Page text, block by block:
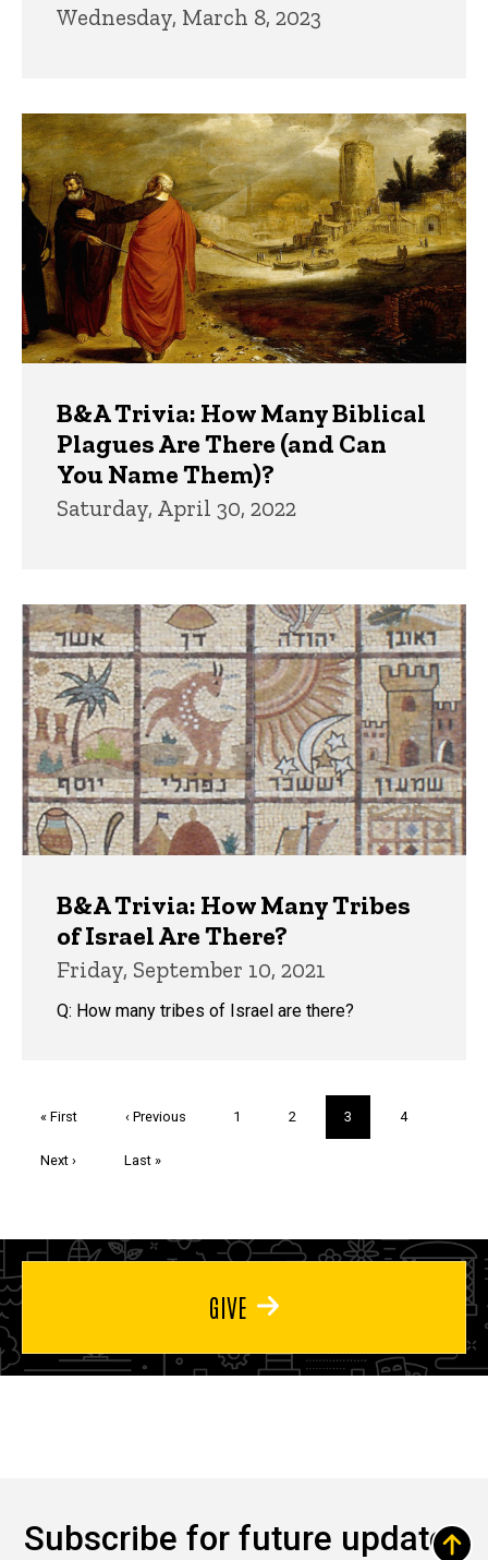
Wednesday, March 8, 2023
B&A Trivia: How Many Biblical
Plagues Are There (and Can
You Name Them)?
Saturday, April 30, 2022
B&A Trivia: How Many Tribes
of Israel Are There?
Friday, September 10, 2021
Q: How many tribes of Israel are there?
First
« First
Previous
‹ Previous Page
1 Page
2
Current
page
3 Page
4
Next
Next ›
Last
Last »
GIVE
Subscribe for future updates